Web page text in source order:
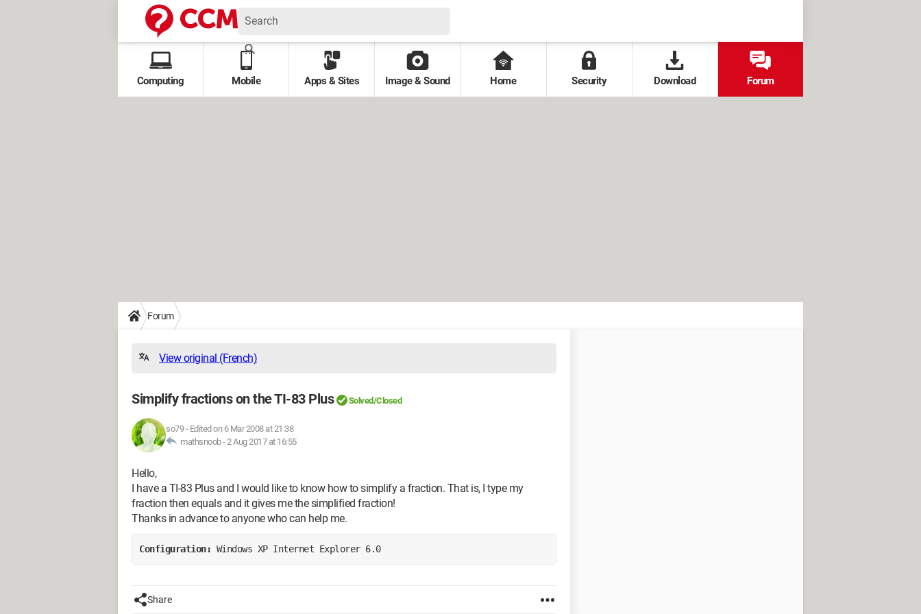
Computing Mobile Apps & Sites Image & Sound Home Security Download Forum
Forum
View original (French)
Simplify fractions on the TI-83 Plus Solved/Closed
so79- Edited on 6 Mar 2008 at 21:38
mathsnoob -2 Aug 2017 at 16:55
Hello,
I have a TI-83 Plus and I would like to know how to simplify a fraction. That is, I type my
fraction then equals and it gives me the simplified fraction!
Thanks in advance to anyone who can help me.
Configuration: Windows XP Internet Explorer 6.0
Share